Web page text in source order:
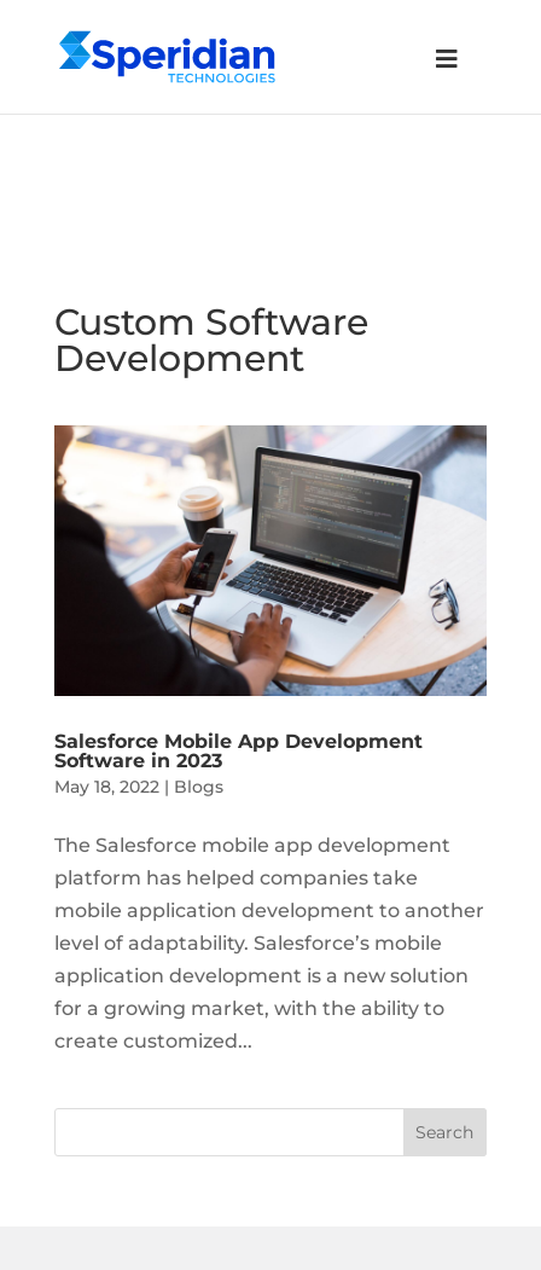
Custom Software
Development
Salesforce Mobile App Development
Software in 2023
May 18, 2022| Blogs
The Salesforce mobile app development
platform has helped companies take
mobile application development to another
level of adaptability. Salesforce’s mobile
application development is a new solution
for a growing market, with the ability to
create customized...